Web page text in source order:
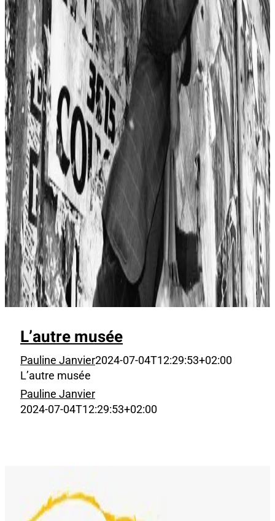
L’autre musée
Pauline Janvier2024-07-04T12:29:53+02:00
L’autre musée
Pauline Janvier
2024-07-04T12:29:53+02:00